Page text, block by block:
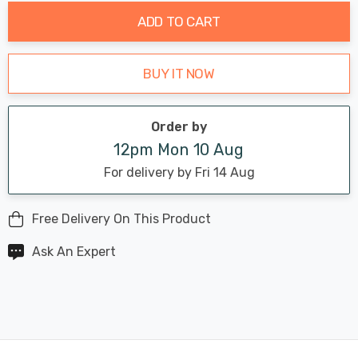
ADD TO CART
BUY IT NOW
Order by
12pm Mon 10 Aug
For delivery by Fri 14 Aug
Free Delivery On This Product
Ask An Expert